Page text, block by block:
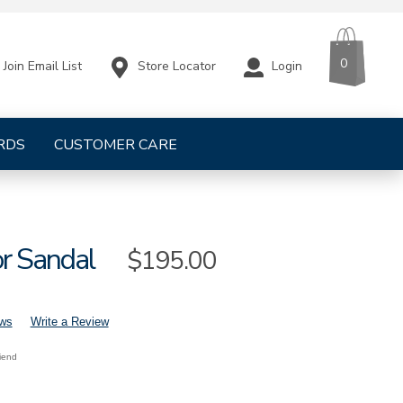
CUSTOMER CARE
Join Email List Store Locator Login 0
Sandal Sale
$195.00
Write a Review